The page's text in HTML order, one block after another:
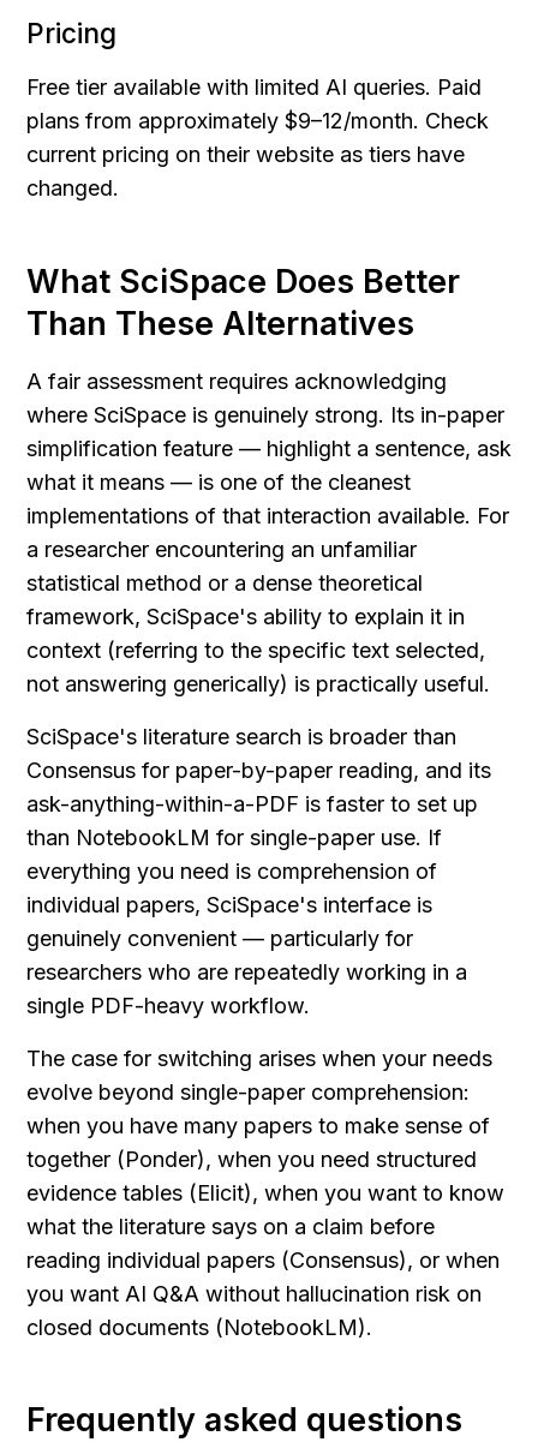
Pricing
Free tier available with limited AI queries. Paid
plans from approximately $9–12/month. Check
current pricing on their website as tiers have
changed.
What SciSpace Does Better
Than These Alternatives
A fair assessment requires acknowledging
where SciSpace is genuinely strong. Its in-paper
simplification feature — highlight a sentence, ask
what it means — is one of the cleanest
implementations of that interaction available. For
a researcher encountering an unfamiliar
statistical method or a dense theoretical
framework, SciSpace's ability to explain it in
context (referring to the specific text selected,
not answering generically) is practically useful.
SciSpace's literature search is broader than
Consensus for paper-by-paper reading, and its
ask-anything-within-a-PDF is faster to set up
than NotebookLM for single-paper use. If
everything you need is comprehension of
individual papers, SciSpace's interface is
genuinely convenient — particularly for
researchers who are repeatedly working in a
single PDF-heavy workflow.
The case for switching arises when your needs
evolve beyond single-paper comprehension:
when you have many papers to make sense of
together (Ponder), when you need structured
evidence tables (Elicit), when you want to know
what the literature says on a claim before
reading individual papers (Consensus), or when
you want AI Q&A without hallucination risk on
closed documents (NotebookLM).
Frequently asked questions